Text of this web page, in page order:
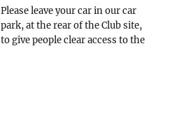
Please leave your car in our car
park, at the rear of the Club site,
to give people clear access to the